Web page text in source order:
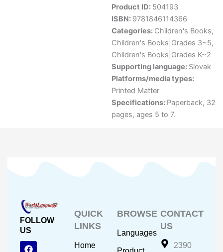
Product ID: 504193
ISBN: 9781846114366
Categories: Children's Books,
Children's Books|Grades 3~5,
Children's Books|Grades K~2
Supporting language: Slovak
Platforms/media types:
Printed Matter
Specifications: Paperback, 32
pages, ages 5 to 7.
FOLLOW
US
F
Y
I
QUICK
LINKS
Home
BROWSE
Languages
CONTACT
US
2390